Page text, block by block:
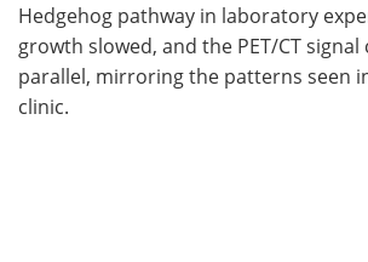
Hedgehog pathway in laboratory
growth slowed, and the PET/CT signal
parallel, mirroring the patterns seen
clinic.